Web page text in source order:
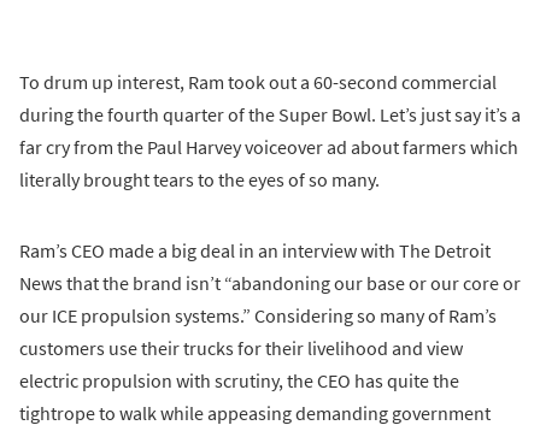
To drum up interest, Ram took out a 60-second commercial
during the fourth quarter of the Super Bowl. Let’s just say it’s a
far cry from the Paul Harvey voiceover ad about farmers which
literally brought tears to the eyes of so many.
Ram’s CEO made a big deal in an interview with The Detroit
News that the brand isn’t “abandoning our base or our core or
our ICE propulsion systems.” Considering so many of Ram’s
customers use their trucks for their livelihood and view
electric propulsion with scrutiny, the CEO has quite the
tightrope to walk while appeasing demanding government